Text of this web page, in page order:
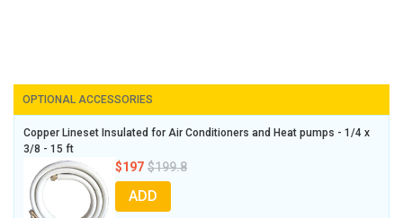
OPTIONAL ACCESSORIES
Copper Lineset Insulated for Air Conditioners and Heat pumps - 1/4 x
3/8 - 15 ft
$197 $199.8
ADD